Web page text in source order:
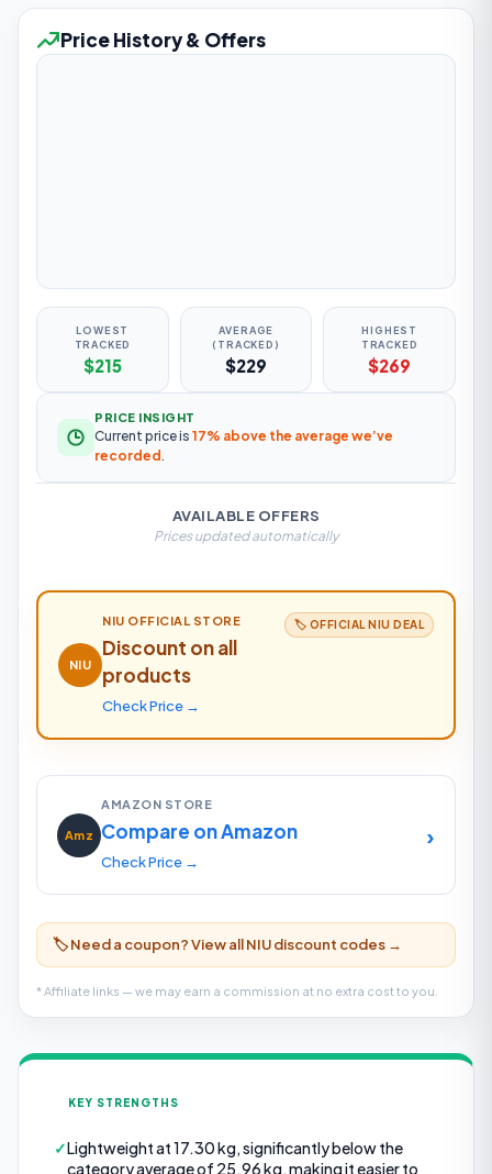
Price History & Offers
LOWEST
TRACKED
$215
AVERAGE
(TRACKED)
$229
HIGHEST
TRACKED
$269
PRICE INSIGHT
Current price is 17% above the average we’ve
recorded.
AVAILABLE OFFERS
Prices updated automatically
NIU
NIU OFFICIAL STORE
Discount on all
products
Check Price →
🏷️ OFFICIAL NIU DEAL
Amz
AMAZON STORE
Compare on Amazon
Check Price →
›
🏷️ Need a coupon? View all NIU discount codes →
* Affiliate links — we may earn a commission at no extra cost to you.
KEY STRENGTHS
✓Lightweight at 17.30 kg, significantly below the
category average of 25.96 kg, making it easier to